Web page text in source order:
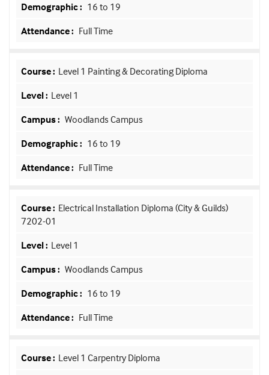
16 to 19
Full Time
Level 1 Painting & Decorating Diploma
Level 1
Woodlands Campus
16 to 19
Full Time
Electrical Installation Diploma (City & Guilds)
7202-01
Level 1
Woodlands Campus
16 to 19
Full Time
Level 1 Carpentry Diploma